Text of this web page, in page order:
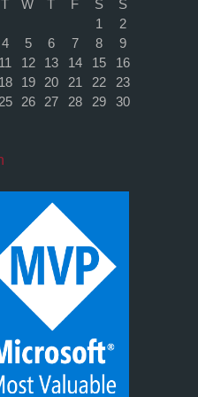
T W T F S
S
1
2
4 5 6 7 8
9
11 12 13 14 15
16
18 19 20 21 22
23
25 26 27 28 29
30